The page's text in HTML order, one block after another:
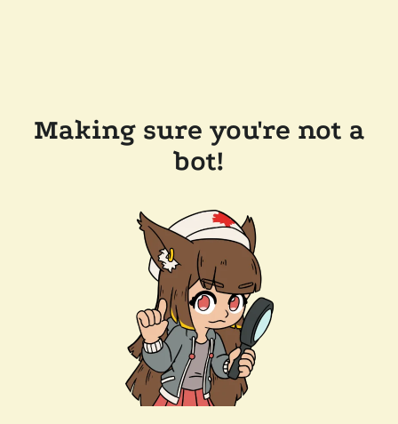
Making sure you're not a
bot!